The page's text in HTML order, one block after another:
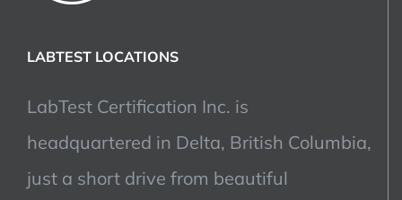
LABTEST LOCATIONS
LabTest Certification Inc. is
headquartered in Delta, British Columbia,
just a short drive from beautiful